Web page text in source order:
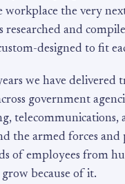
workplace the very
researched and
designed to fit
we have delivered
government
telecommunications,
the armed forces and
of employees from
because of it.